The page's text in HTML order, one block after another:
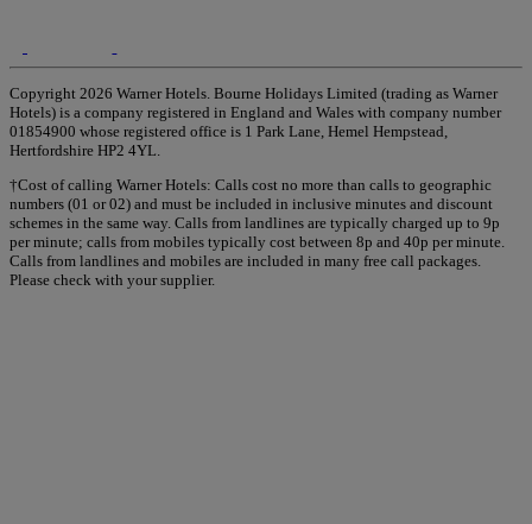
Copyright 2026 Warner Hotels. Bourne Holidays Limited (trading as Warner
Hotels) is a company registered in England and Wales with company number
01854900 whose registered office is 1 Park Lane, Hemel Hempstead,
Hertfordshire HP2 4YL.
†Cost of calling Warner Hotels: Calls cost no more than calls to geographic
numbers (01 or 02) and must be included in inclusive minutes and discount
schemes in the same way. Calls from landlines are typically charged up to 9p
per minute; calls from mobiles typically cost between 8p and 40p per minute.
Calls from landlines and mobiles are included in many free call packages.
Please check with your supplier.